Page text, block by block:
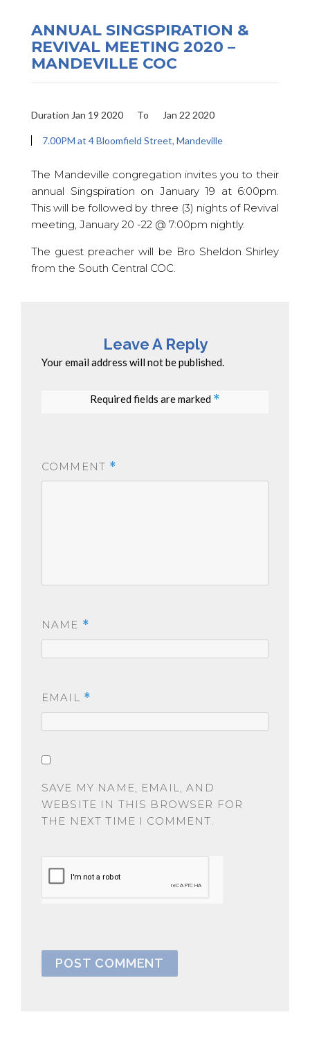
ANNUAL SINGSPIRATION &
REVIVAL MEETING 2020 –
MANDEVILLE COC
Duration Jan 19 2020 To Jan 22 2020
7.00PM at 4 Bloomfield Street, Mandeville
The Mandeville congregation invites you to their
annual Singspiration on January 19 at 6:00pm.
This will be followed by three (3) nights of Revival
meeting, January 20 -22 @ 7:00pm nightly.
The guest preacher will be Bro Sheldon Shirley
from the South Central COC.
Leave A Reply
Your email address will not be published.
Required fields are marked *
COMMENT *
NAME *
EMAIL *
SAVE MY NAME, EMAIL, AND
WEBSITE IN THIS BROWSER FOR
THE NEXT TIME I COMMENT.